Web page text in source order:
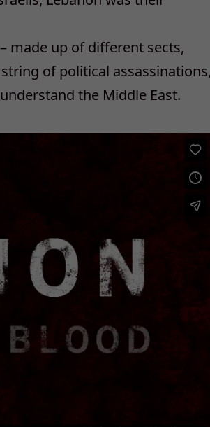
made up of different sects,
of political
the Middle East.